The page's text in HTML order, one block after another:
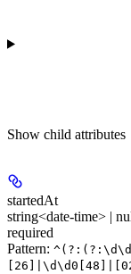
Show child attributes
startedAt
string<date-time> |
required
Pattern: